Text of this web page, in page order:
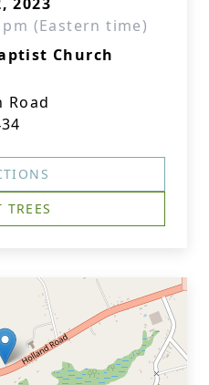
(Eastern time)
Church
Road
TREES